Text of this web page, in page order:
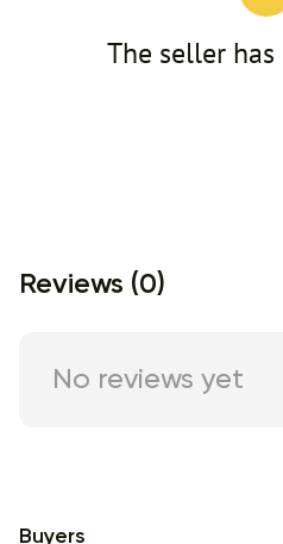
The seller
Reviews (0)
No reviews yet
Buyers